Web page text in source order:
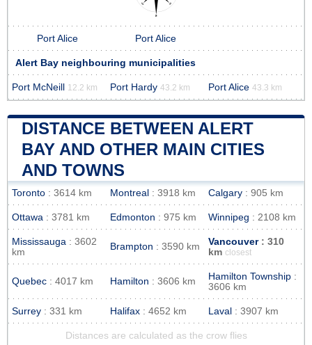
Port Alice Port Alice
Alert Bay neighbouring municipalities
Port McNeill 12.2 km Port Hardy 43.2 km Port Alice 43.3 km
DISTANCE BETWEEN ALERT
BAY AND OTHER MAIN CITIES
AND TOWNS
Toronto : 3614 km Montreal : 3918 km Calgary : 905 km
Ottawa : 3781 km Edmonton : 975 km Winnipeg : 2108 km
Mississauga : 3602
km
Brampton : 3590 km Vancouver: 310
km closest
Quebec : 4017 km Hamilton : 3606 km Hamilton Township :
3606 km
Surrey : 331 km Halifax : 4652 km Laval : 3907 km
Distances are calculated as the crow flies